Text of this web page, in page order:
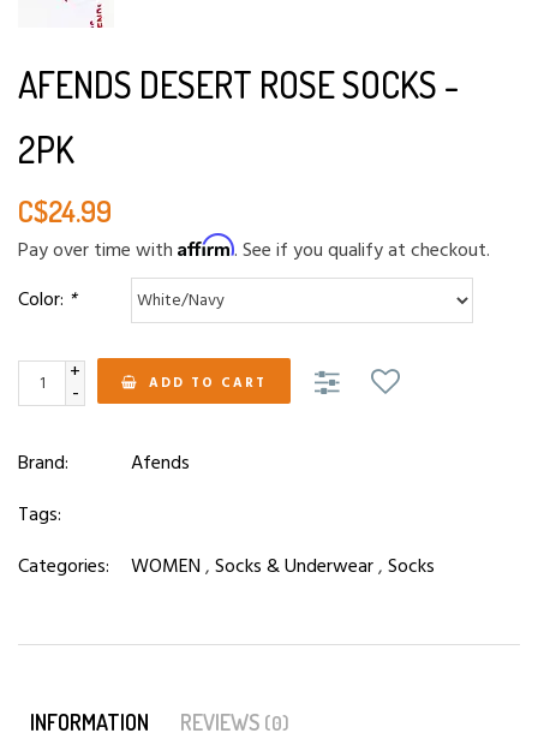
AFENDS DESERT ROSE SOCKS -
2PK
C$24.99
Pay over time with Affirm. See if you qualify at checkout.
Color: *
+
- ADD TO CART
Brand:
Afends
Tags:
Categories:
WOMEN,Socks & Underwear,Socks
INFORMATION REVIEWS (0)